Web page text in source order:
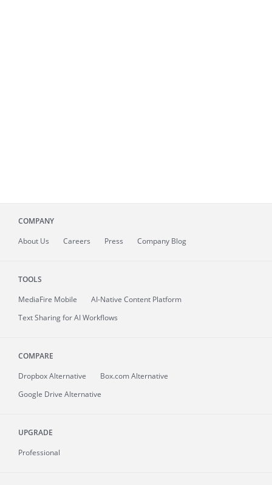
COMPANY
About Us Careers Press Company Blog
TOOLS
MediaFire Mobile
AI-Native Content Platform
Text Sharing for AI Workflows
COMPARE
Dropbox Alternative
Box.com Alternative
Google Drive Alternative
UPGRADE
Professional